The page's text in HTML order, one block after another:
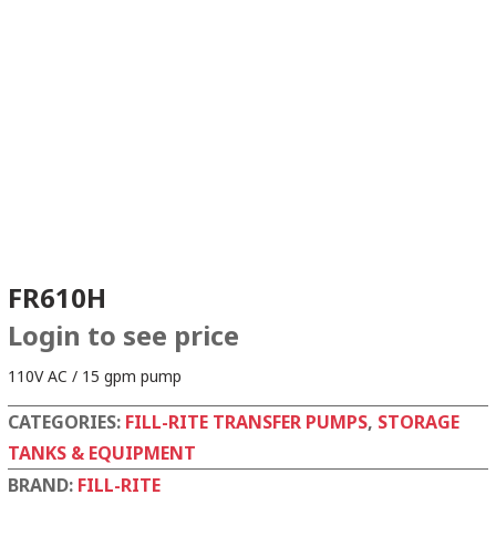
FR610H
Login to see price
110V AC / 15 gpm pump
CATEGORIES: FILL-RITE TRANSFER PUMPS, STORAGE
TANKS & EQUIPMENT
BRAND: FILL-RITE